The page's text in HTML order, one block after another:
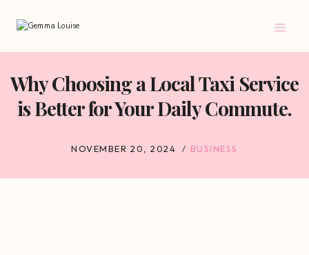
content
Why Choosing a Local Taxi Service
is Better for Your Daily Commute.
NOVEMBER 20, 2024 BUSINESS